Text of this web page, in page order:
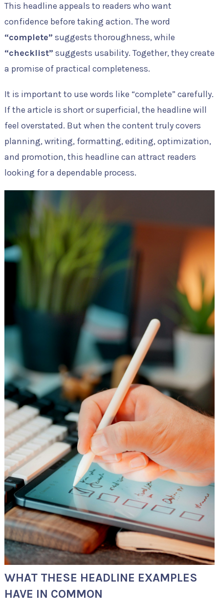
This headline appeals to readers who want
confidence before taking action. The word
“complete” suggests thoroughness, while
“checklist” suggests usability. Together, they create
a promise of practical completeness.
It is important to use words like “complete” carefully.
If the article is short or superficial, the headline will
feel overstated. But when the content truly covers
planning, writing, formatting, editing, optimization,
and promotion, this headline can attract readers
looking for a dependable process.
WHAT THESE HEADLINE EXAMPLES
HAVE IN COMMON